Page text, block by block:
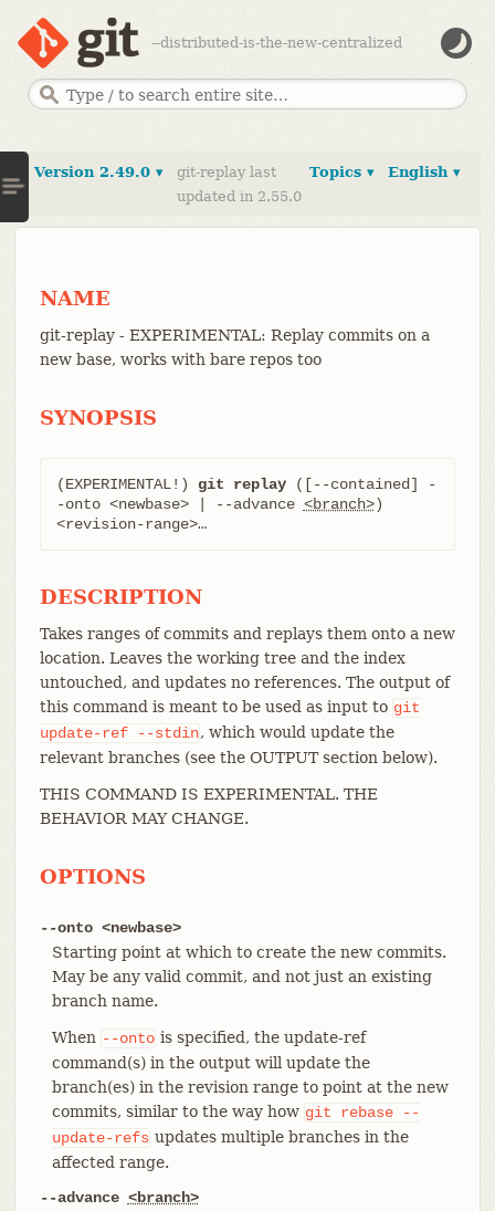
--distributed-is-the-new-centralized
English ▾
Topics ▾
Version 2.49.0 ▾
git-replay last
updated in 2.55.0
NAME
git-replay - EXPERIMENTAL: Replay commits on a
new base, works with bare repos too
SYNOPSIS
(EXPERIMENTAL!) git replay ([--contained] -
-onto <newbase> | --advance <branch>)
<revision-range>…​
DESCRIPTION
Takes ranges of commits and replays them onto a new
location. Leaves the working tree and the index
untouched, and updates no references. The output of
this command is meant to be used as input to git
update-ref
--stdin, which would update the
relevant branches (see the OUTPUT section below).
THIS COMMAND IS EXPERIMENTAL. THE
BEHAVIOR MAY CHANGE.
OPTIONS
--onto <newbase>
Starting point at which to create the new commits.
May be any valid commit, and not just an existing
branch name.
When --onto is specified, the update-ref
command(s) in the output will update the
branch(es) in the revision range to point at the new
commits, similar to the way how git rebase
--
update-refs updates multiple branches in the
affected range.
--advance <branch>